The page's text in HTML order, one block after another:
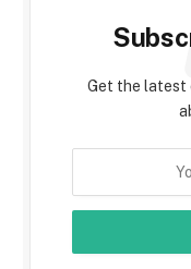
Get the latest